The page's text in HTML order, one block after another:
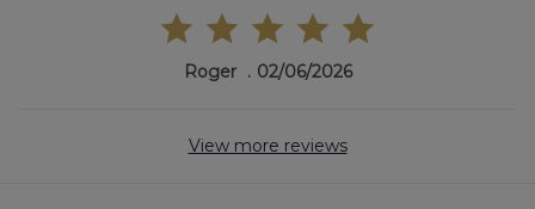
Roger 02/06/2026
View more reviews